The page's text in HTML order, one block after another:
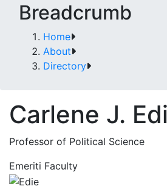
Breadcrumb
Home
About
Directory
Carlene J.
Professor of Political Science
Emeriti Faculty